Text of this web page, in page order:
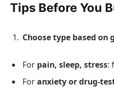
Tips Before You
Choose type based on
For pain, sleep, stress:
Foranxiety or drug-